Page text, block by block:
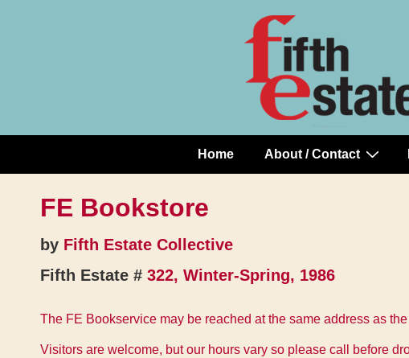
Main
Navigation
Home About / Contact
FE Bookstore
by Fifth Estate Collective
Fifth Estate # 322, Winter-Spring, 1986
The FE Bookservice may be reached at the same address as
Visitors are welcome, but our hours vary so please call before